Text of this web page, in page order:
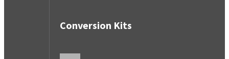
Conversion Kits